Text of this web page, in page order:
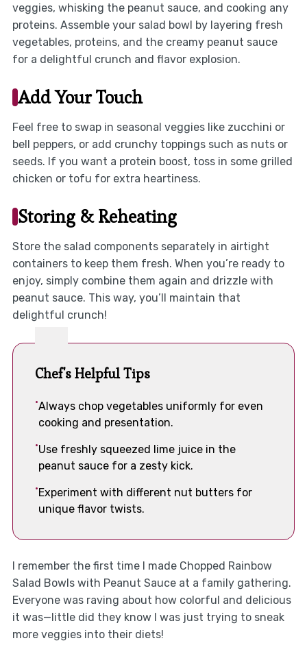
veggies, whisking the peanut sauce, and cooking any
proteins. Assemble your salad bowl by layering fresh
vegetables, proteins, and the creamy peanut sauce
for a delightful crunch and flavor explosion.
Add Your Touch
Feel free to swap in seasonal veggies like zucchini or
bell peppers, or add crunchy toppings such as nuts or
seeds. If you want a protein boost, toss in some grilled
chicken or tofu for extra heartiness.
Storing & Reheating
Store the salad components separately in airtight
containers to keep them fresh. When you’re ready to
enjoy, simply combine them again and drizzle with
peanut sauce. This way, you’ll maintain that
delightful crunch!
Chef's Helpful Tips
Always chop vegetables uniformly for even
cooking and presentation.
Use freshly squeezed lime juice in the
peanut sauce for a zesty kick.
Experiment with different nut butters for
unique flavor twists.
I remember the first time I made Chopped Rainbow
Salad Bowls with Peanut Sauce at a family gathering.
Everyone was raving about how colorful and delicious
it was—little did they know I was just trying to sneak
more veggies into their diets!